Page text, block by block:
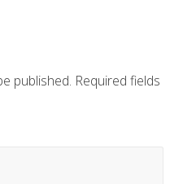
published. Required fields